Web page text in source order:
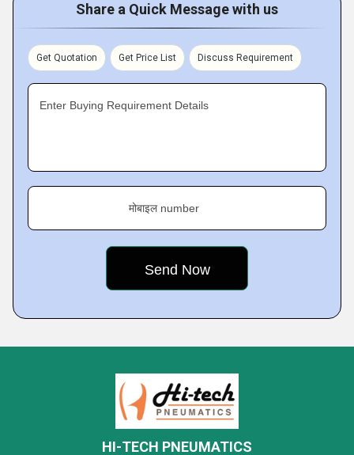
Share a Quick Message with us
Get Quotation Get Price List Discuss Requirement
Enter Buying Requirement Details
मोबाइल number
HI-TECH PNEUMATICS